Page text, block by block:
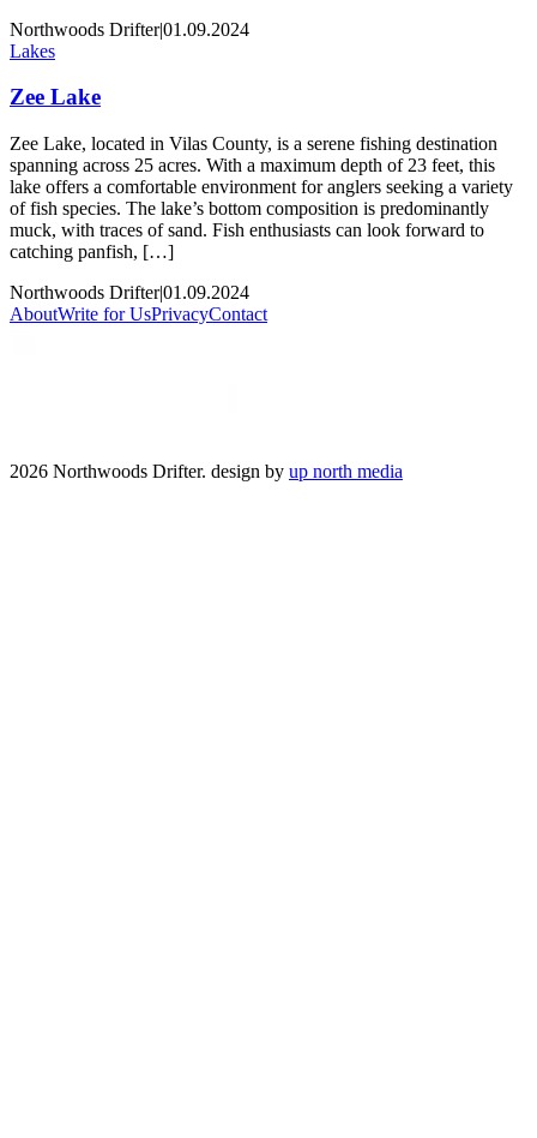
Northwoods Drifter|01.09.2024
Lakes
Zee Lake
Zee Lake, located in Vilas County, is a serene fishing destination
spanning across 25 acres. With a maximum depth of 23 feet, this
lake offers a comfortable environment for anglers seeking a variety
of fish species. The lake’s bottom composition is predominantly
muck, with traces of sand. Fish enthusiasts can look forward to
catching panfish, […]
Northwoods Drifter|01.09.2024
AboutWrite for UsPrivacyContact
2026 Northwoods Drifter. design by up north media